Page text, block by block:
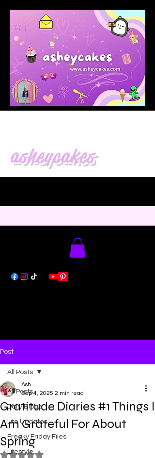
asheycakes
Post
All Posts
Daily Blogs
Life Updates
Freaky Friday Files
Lifestyle
All Posts
Gratitude Diaries #1 Things I
Am Grateful For About
Spring
Ash
Sep 4, 2025 2 min read
Rated NaN out of 5 stars.